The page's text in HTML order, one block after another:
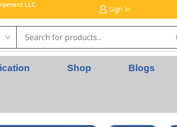
LLC Sign In
Shop Blogs